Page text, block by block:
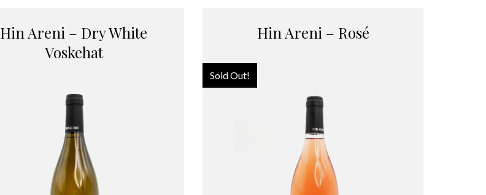
Hin Areni – Dry White
Voskehat
Hin Areni – Rosé
Sold Out!